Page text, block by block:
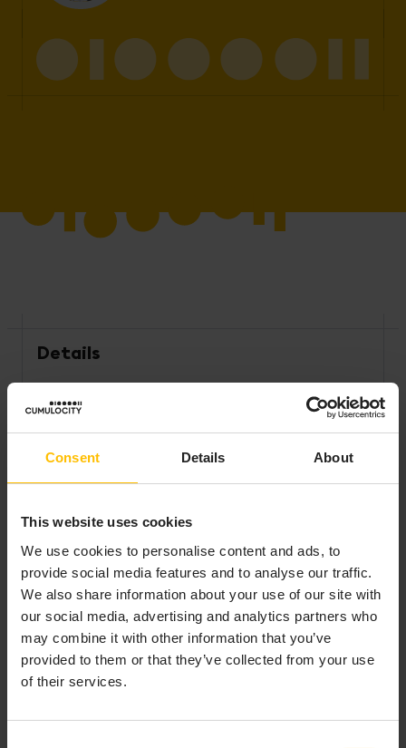
Consent Details About
This website uses cookies
We use cookies to personalise content and ads, to
provide social media features and to analyse our traffic.
We also share information about your use of our site with
our social media, advertising and analytics partners who
may combine it with other information that you’ve
provided to them or that they’ve collected from your use
of their services.
Details
Hammerstone faced the urgent challenge of
rapidly integrating a broad variety of sensor types
and complexity of building a robust, secure IoT
infeasible. So the team quickly realized they
needed to find a platform vendor that would allow
them the speed and simplicity of an off-the-shelf
deployment while enabling them to integrate
capabilities for bespoke solutions to their
customer’s needs—aBuy and Buildapproach.